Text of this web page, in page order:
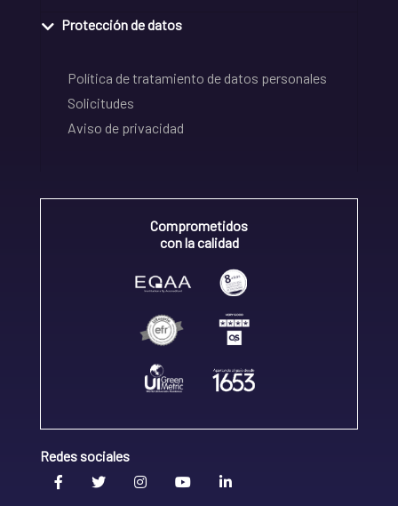
Protección de datos
Política de tratamiento de datos personales
Solicitudes
Aviso de privacidad
Comprometidos
con la calidad
Redes sociales